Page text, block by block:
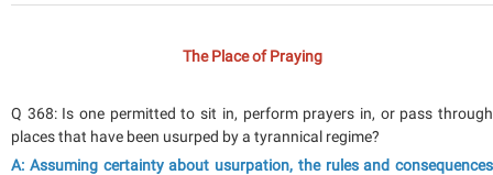
The Place of Praying
Q 368: Is one permitted to sit in, perform prayers in, or pass through
places that have been usurped by a tyrannical regime?
A: Assuming certainty about usurpation, the rules and consequences